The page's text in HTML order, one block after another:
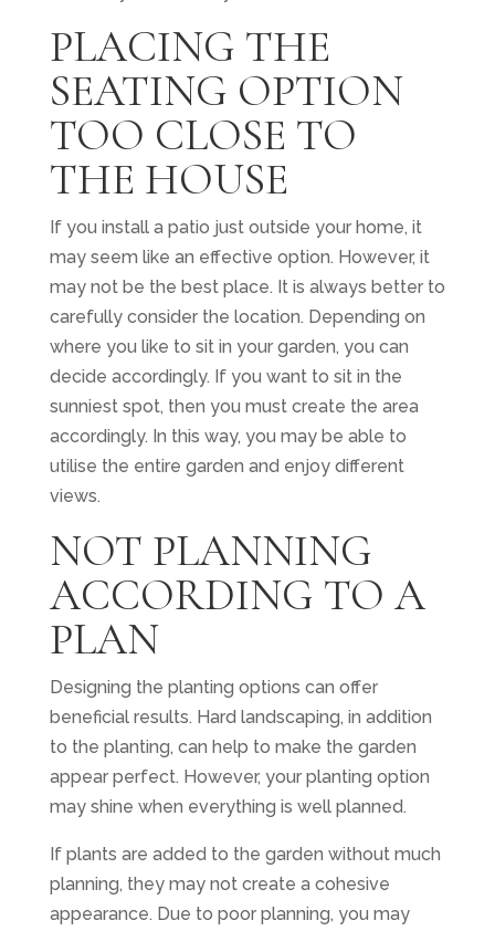
PLACING THE
SEATING OPTION
TOO CLOSE TO
THE HOUSE
If you install a patio just outside your home, it
may seem like an effective option. However, it
may not be the best place. It is always better to
carefully consider the location. Depending on
where you like to sit in your garden, you can
decide accordingly. If you want to sit in the
sunniest spot, then you must create the area
accordingly. In this way, you may be able to
utilise the entire garden and enjoy different
views.
NOT PLANNING
ACCORDING TO A
PLAN
Designing the planting options can offer
beneficial results. Hard landscaping, in addition
to the planting, can help to make the garden
appear perfect. However, your planting option
may shine when everything is well planned.
If plants are added to the garden without much
planning, they may not create a cohesive
appearance. Due to poor planning, you may